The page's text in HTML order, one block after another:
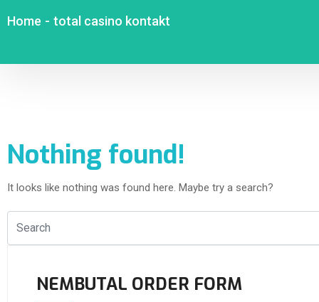
Home - total casino kontakt
Nothing found!
It looks like nothing was found here. Maybe try a search?
NEMBUTAL ORDER FORM